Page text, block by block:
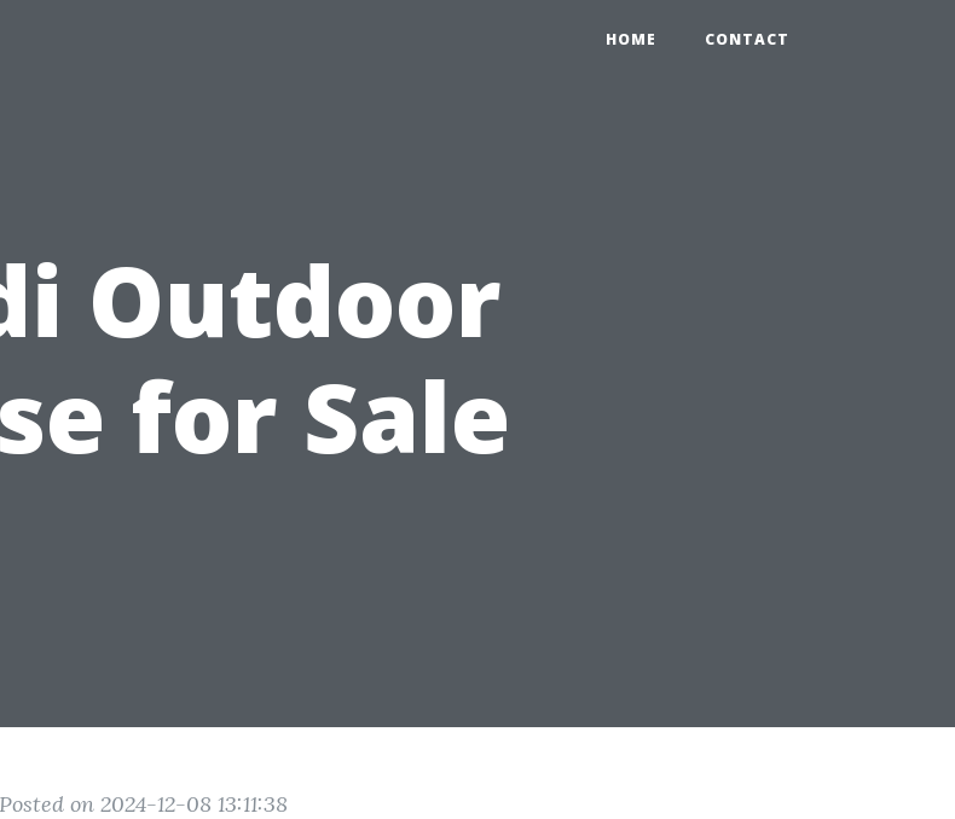
HOME CONTACT
Outdoor
for Sale
Posted on 2024-12-08 13:11:38